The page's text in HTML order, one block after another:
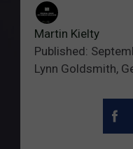
Martin Kielty
Published:
Lynn Goldsmith,